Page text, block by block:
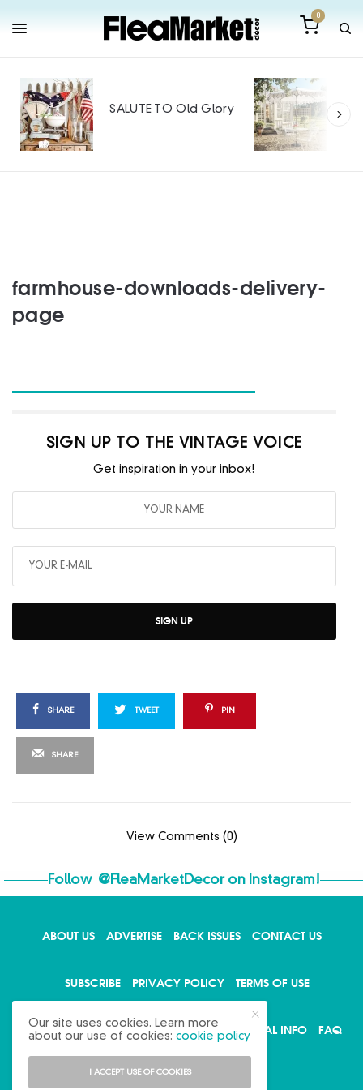
0
SALUTE TO Old Glory
farmhouse-downloads-delivery-
page
SIGN UP TO THE VINTAGE VOICE
Get inspiration in your inbox!
SIGN UP
SHARE TWEET PIN
SHARE
View Comments (0)
Follow @FleaMarketDecoron Instagram!
ABOUT US ADVERTISE BACK ISSUES CONTACT US
SUBSCRIBE PRIVACY POLICY TERMS OF USE
WRITE FOR US DO NOT SHARE MY PERSONAL INFO FAQ
Our site uses cookies. Learn more
about our use of cookies:cookie policy
I ACCEPT USE OF COOKIES
X